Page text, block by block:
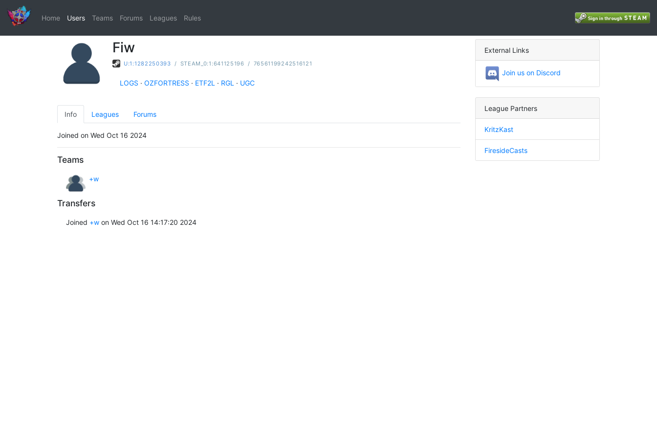
Home Users Teams Forums Leagues Rules
Fiw
U:1:1282250393 / STEAM_0:1:641125196 / 76561199242516121
LOGS · OZFORTRESS · ETF2L · RGL · UGC
Info Leagues Forums
Joined on Wed Oct 16 2024
Teams
+w
Transfers
Joined +won Wed Oct 16 14:17:20 2024
External Links
Join us on Discord
League Partners
KritzKast
FiresideCasts